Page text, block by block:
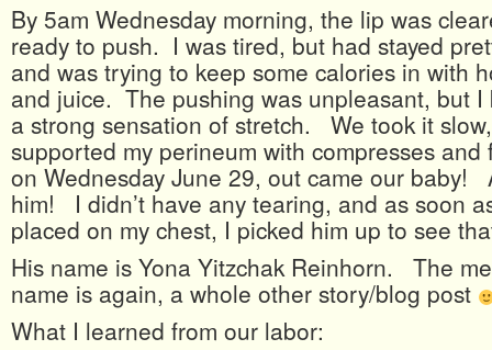
By 5am Wednesday morning, the lip was
ready to push. I was tired, but had stayed
and was trying to keep some calories in with
and juice. The pushing was unpleasant, but I
a strong sensation of stretch. We took it
supported my perineum with compresses and
on Wednesday June 29, out came our
him! I didn’t have any tearing, and as soon
placed on my chest, I picked him up to see
His name is Yona Yitzchak Reinhorn. The
name is again, a whole other story/blog post
What I learned from our labor: